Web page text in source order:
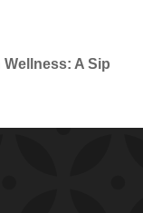
A Sip